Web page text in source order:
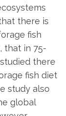
there is
fish
that in 75-
there
fish diet
study also
global